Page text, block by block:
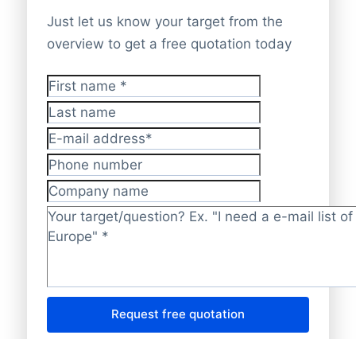
Just let us know your target from the
overview to get a free quotation today
First name*
Last name
E-mail address*
Phone number
Company name
Target/question? *
Request free quotation